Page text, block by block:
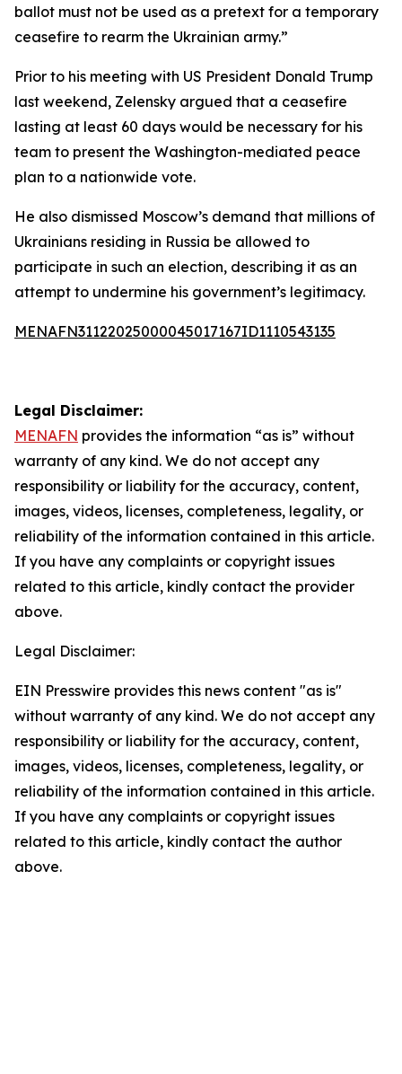
ballot must not be used as a pretext for a temporary
ceasefire to rearm the Ukrainian army.”
Prior to his meeting with US President Donald Trump
last weekend, Zelensky argued that a ceasefire
lasting at least 60 days would be necessary for his
team to present the Washington-mediated peace
plan to a nationwide vote.
He also dismissed Moscow’s demand that millions of
Ukrainians residing in Russia be allowed to
participate in such an election, describing it as an
attempt to undermine his government’s legitimacy.
MENAFN31122025000045017167ID1110543135
Legal Disclaimer:
MENAFN provides the information “as is” without
warranty of any kind. We do not accept any
responsibility or liability for the accuracy, content,
images, videos, licenses, completeness, legality, or
reliability of the information contained in this article.
If you have any complaints or copyright issues
related to this article, kindly contact the provider
above.
Legal Disclaimer:
EIN Presswire provides this news content "as is"
without warranty of any kind. We do not accept any
responsibility or liability for the accuracy, content,
images, videos, licenses, completeness, legality, or
reliability of the information contained in this article.
If you have any complaints or copyright issues
related to this article, kindly contact the author
above.